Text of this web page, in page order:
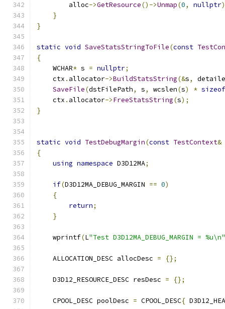
        alloc
->GetResource()->Unmap(0, nullptr
}
}
static void SaveStatsStringToFile(const
{
    WCHAR
* s = nullptr;
    ctx
. allocator->BuildStatsString(&s,
SaveFile(dstFilePath, s, wcslen(s) * sizeof
    ctx
. allocator->FreeStatsString(s);
}
static void TestDebugMargin(const TestContext&
{
using namespace D3D12MA;
if(D3D12MA_DEBUG_MARGIN == 0)
{
return;
}
    wprintf
(L"Test D3D12MA_DEBUG_MARGIN = %u\n"
    ALLOCATION_DESC allocDesc
= {};
    D3D12_RESOURCE_DESC resDesc
= {};
    CPOOL_DESC poolDesc
= CPOOL_DESC{